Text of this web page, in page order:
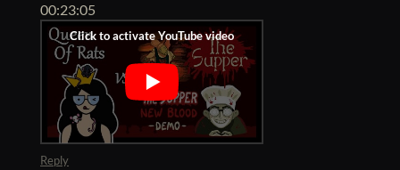
00:23:05
Reply